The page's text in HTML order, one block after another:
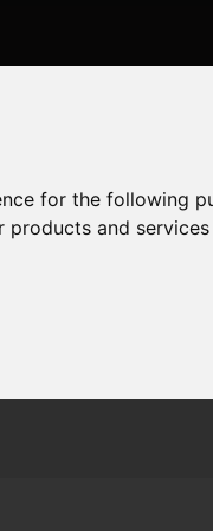
for the following
products and